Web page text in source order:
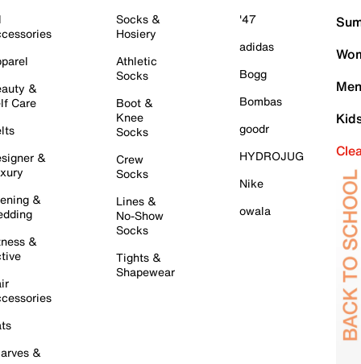
&
Care
&
&
&
&
Socks &
Hosiery
Athletic
Socks
Boot &
Knee
Socks
Crew
Socks
Lines &
No-Show
Socks
Tights &
Shapewear
'47
adidas
Bogg
Bombas
goodr
HYDROJUG
Nike
owala